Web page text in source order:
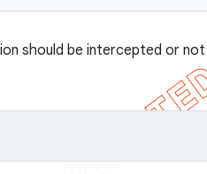
should be intercepted or